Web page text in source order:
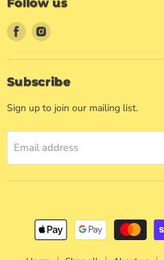
Find
us
on
Facebook
Find
on
Instagram
Subscribe
Sign up to join our mailing list.
Email address